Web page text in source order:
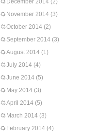
December 2014 (2)
November 2014 (3)
October 2014 (2)
September 2014 (3)
August 2014 (1)
July 2014 (4)
June 2014 (5)
May 2014 (3)
April 2014 (5)
March 2014 (3)
February 2014 (4)